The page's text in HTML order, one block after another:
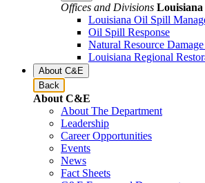
Offices and Divisions Louisiana
Louisiana Oil Spill
Oil Spill Response
Natural Resource
Louisiana Regional
About C&E
Back
About C&E
About The Department
Leadership
Career Opportunities
Events
News
Fact Sheets